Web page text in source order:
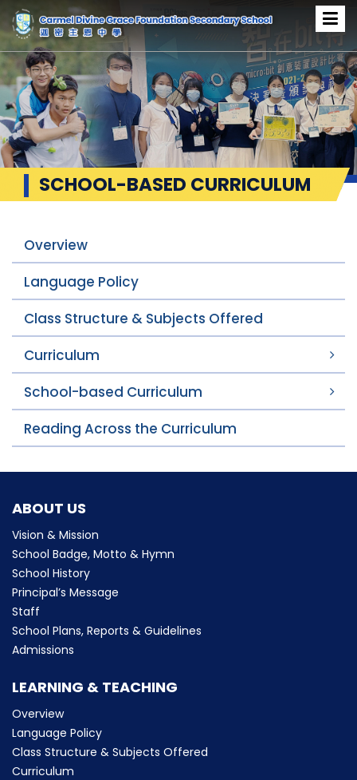
SCHOOL-BASED CURRICULUM
Overview
Language Policy
Class Structure & Subjects Offered
Curriculum
School-based Curriculum
Reading Across the Curriculum
ABOUT US
Vision & Mission
School Badge, Motto & Hymn
School History
Principal’s Message
Staff
School Plans, Reports & Guidelines
Admissions
LEARNING & TEACHING
Overview
Language Policy
Class Structure & Subjects Offered
Curriculum